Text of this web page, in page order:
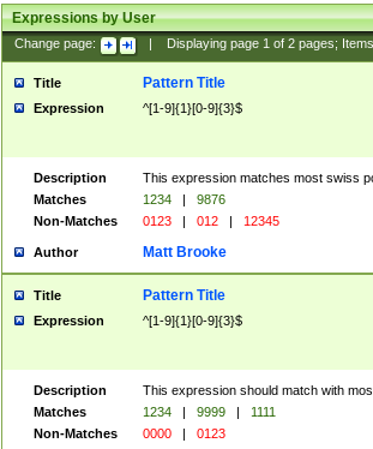
Expressions by User
Change page: Displaying page 1of 2pages; Items
Title Pattern Title
Expression ^[1-9]{1}[0-9]{3}$
Description
This expression matches most swiss
Matches
1234 |
9876
Non-Matches
0123 | 012 | 12345
Author Matt Brooke
Title Pattern Title
Expression ^[1-9]{1}[0-9]{3}$
Description
This expression should match with
Matches
1234 | 9999 |
1111
Non-Matches
0000 | 0123